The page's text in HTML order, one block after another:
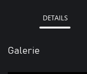
DETAILS
Galerie